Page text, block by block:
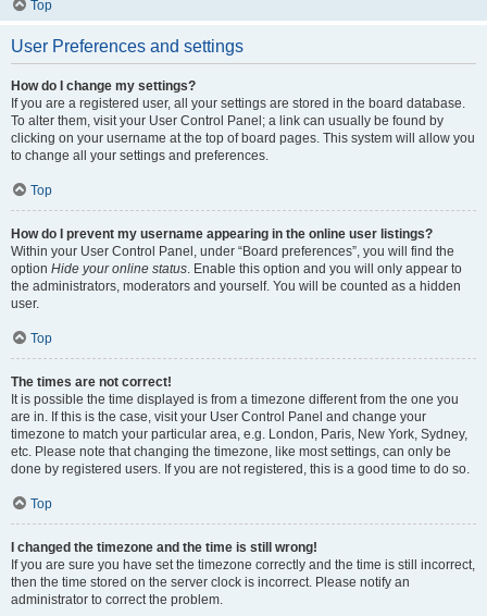
Top
User Preferences and settings
How do I change my settings?
If you are a registered user, all your settings are stored in the board database.
To alter them, visit your User Control Panel; a link can usually be found by
clicking on your username at the top of board pages. This system will allow you
to change all your settings and preferences.
Top
How do I prevent my username appearing in the online user listings?
Within your User Control Panel, under “Board preferences”, you will find the
option Hide your online status. Enable this option and you will only appear to
the administrators, moderators and yourself. You will be counted as a hidden
user.
Top
The times are not correct!
It is possible the time displayed is from a timezone different from the one you
are in. If this is the case, visit your User Control Panel and change your
timezone to match your particular area, e.g. London, Paris, New York, Sydney,
etc. Please note that changing the timezone, like most settings, can only be
done by registered users. If you are not registered, this is a good time to do so.
Top
I changed the timezone and the time is still wrong!
If you are sure you have set the timezone correctly and the time is still incorrect,
then the time stored on the server clock is incorrect. Please notify an
administrator to correct the problem.